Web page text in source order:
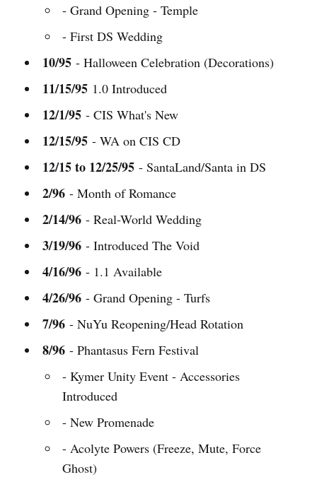
- Grand Opening - Temple
- First DS Wedding
10/95- Halloween Celebration (Decorations)
11/15/951.0 Introduced
12/1/95- CIS What's New
12/15/95- WA on CIS CD
12/15 to 12/25/95- SantaLand/Santa in DS
2/96- Month of Romance
2/14/96- Real-World Wedding
3/19/96- Introduced The Void
4/16/96- 1.1 Available
4/26/96- Grand Opening - Turfs
7/96- NuYu Reopening/Head Rotation
8/96- Phantasus Fern Festival
- Kymer Unity Event - Accessories
Introduced
- New Promenade
- Acolyte Powers (Freeze, Mute, Force
Ghost)